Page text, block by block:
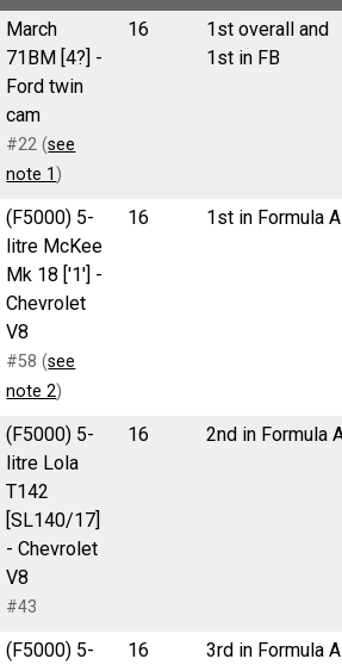
March
71BM [4?] -
Ford twin
cam
#22 (see
note 1 )
16
1st overall and
1st in FB
(F5000) 5-
litre McKee
Mk 18 ['1'] -
Chevrolet
V8
#58 (see
note 2)
16 1st in Formula A
(F5000) 5-
litre Lola
T142
[SL140/17]
- Chevrolet
V8
#43
16 2nd in Formula
(F5000) 5-
16 3rd in Formula A